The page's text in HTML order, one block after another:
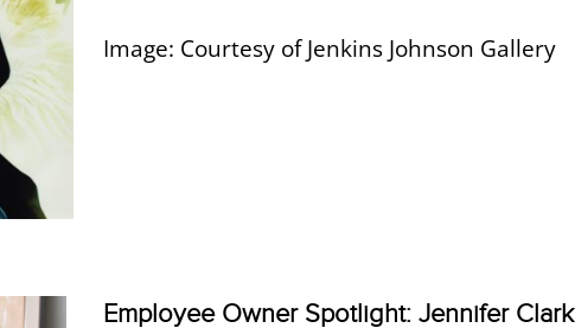
Image: Courtesy of Jenkins Johnson Gallery
Employee Owner Spotlight: Jennifer Clark